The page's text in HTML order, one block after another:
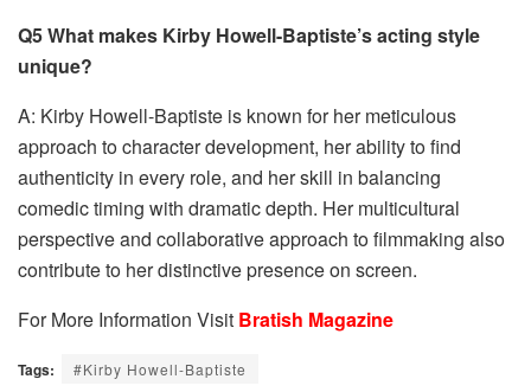
Q5 What makes Kirby Howell-Baptiste’s acting style
unique?
A: Kirby Howell-Baptiste is known for her meticulous
approach to character development, her ability to find
authenticity in every role, and her skill in balancing
comedic timing with dramatic depth. Her multicultural
perspective and collaborative approach to filmmaking also
contribute to her distinctive presence on screen.
For More Information Visit Bratish Magazine
Tags: #Kirby Howell-Baptiste